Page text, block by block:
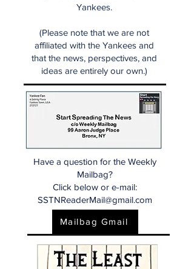
Yankees.
(Please note that we are not
affiliated with the Yankees and
that the news, perspectives, and
ideas are entirely our own.)
Have a question for the Weekly
Mailbag?
Click below or e-mail:
SSTNReaderMail@gmail.com
Mailbag Gmail